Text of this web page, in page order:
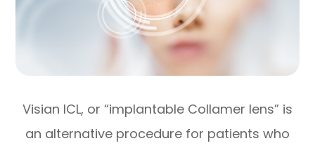
Visian ICL, or “implantable Collamer lens” is
an alternative procedure for patients who